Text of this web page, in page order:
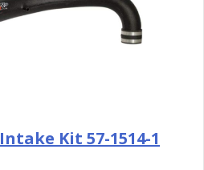
Kit 57-1514-1